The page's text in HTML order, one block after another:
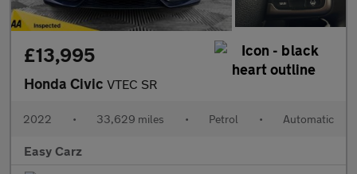
£13,995
Honda Civic VTEC SR
2022 • 33,629 miles • Petrol • Automatic
Easy Carz